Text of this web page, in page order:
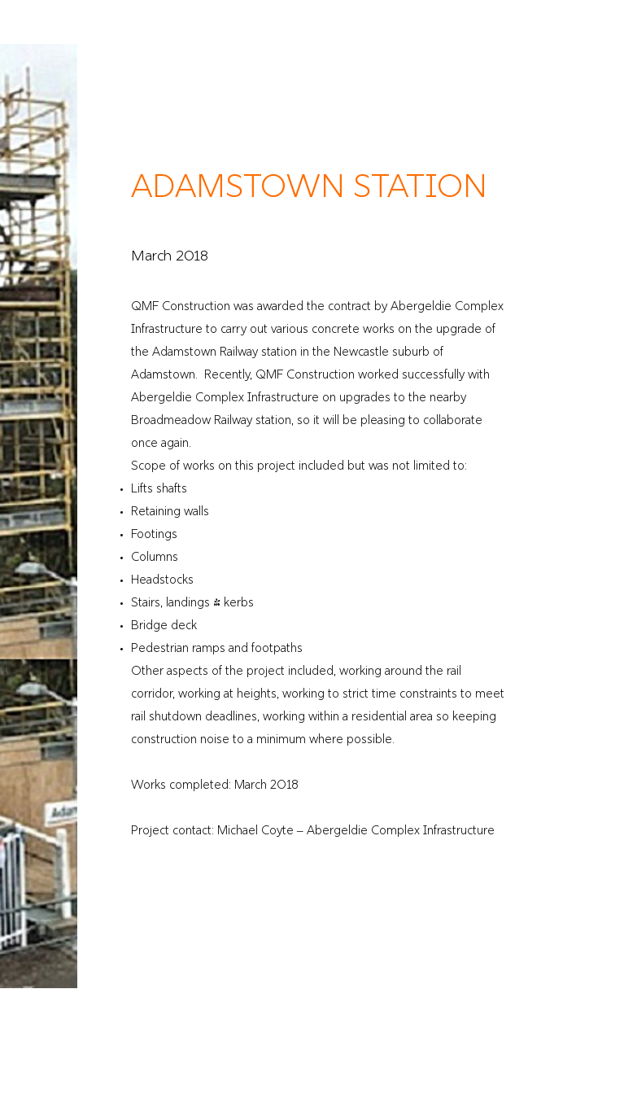
ADAMSTOWN STATION
March 2018
QMF Construction was awarded the contract by Abergeldie Complex
Infrastructure to carry out various concrete works on the upgrade of
the Adamstown Railway station in the Newcastle suburb of
Adamstown. Recently, QMF Construction worked successfully with
Abergeldie Complex Infrastructure on upgrades to the nearby
Broadmeadow Railway station, so it will be pleasing to collaborate
once again.
Scope of works on this project included but was not limited to:
Lifts shafts
Retaining walls
Footings
Columns
Headstocks
Stairs, landings & kerbs
Bridge deck
Pedestrian ramps and footpaths
Other aspects of the project included, working around the rail
corridor, working at heights, working to strict time constraints to meet
rail shutdown deadlines, working within a residential area so keeping
construction noise to a minimum where possible.
Works completed: March 2018
Project contact: Michael Coyte – Abergeldie Complex Infrastructure